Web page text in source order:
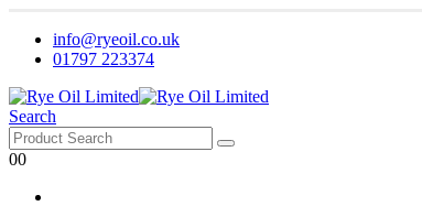
info@ryeoil.co.uk
01797 223374
Search
00